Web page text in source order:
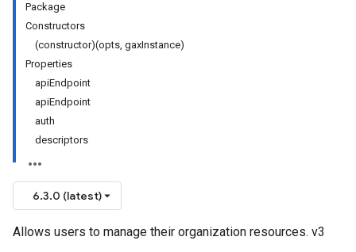
Package
Constructors
(constructor)(opts, gaxInstance)
Properties
apiEndpoint
apiEndpoint
auth
descriptors
6.3.0 (latest)
Allows users to manage their organization resources. v3